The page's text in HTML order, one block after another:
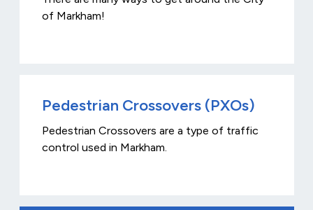
of Markham!
Pedestrian Crossovers (PXOs)
Pedestrian Crossovers are a type of traffic
control used in Markham.